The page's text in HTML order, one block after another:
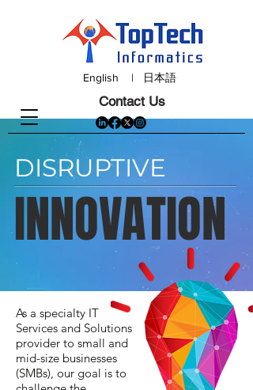
English | 日本語
Contact Us
As a specialty IT
Services and Solutions
provider to small and
mid-size businesses
(SMBs), our goal is to
DISRUPTIVE
INNOVATION